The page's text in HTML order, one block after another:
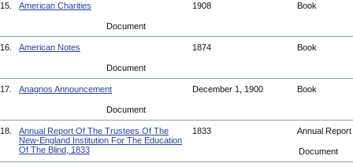
15. American Charities 1908 Book
Document
16. American Notes 1874 Book
Document
17. Anagnos Announcement December 1, 1900 Book
Document
18.
Annual Report Of The Trustees Of The
New-England Institution For The Education
Of The Blind, 1833
1833 Annual Report
Document